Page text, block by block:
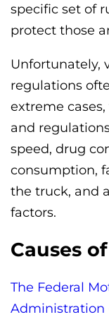
specific set of
protect those
Unfortunately,
regulations
extreme
and
speed, drug
consumption,
the truck, and
factors.
Causes
The Federal
Administration